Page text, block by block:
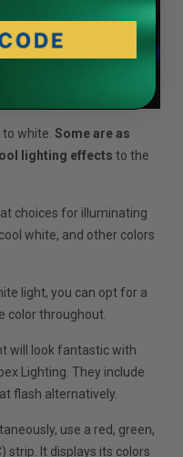
to white.Some are as
lighting effects to the
choices for illuminating
white, and other colors
light, you can opt for a
color throughout.
will look fantastic with
Lighting. They include
flash alternatively.
use a red, green,
strip. It displays its colors